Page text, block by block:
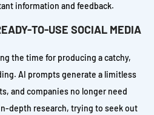
information and feedback.
TO-USE SOCIAL MEDIA
the time for producing a catchy,
AI prompts generate a limitless
and companies no longer need
depth research, trying to seek out